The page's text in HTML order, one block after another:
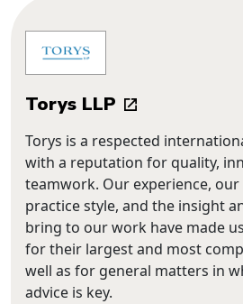
Torys LLP
Torys is a respected
with a reputation for quality,
teamwork. Our experience,
practice style, and the insight
bring to our work have made
for their largest and most
well as for general matters in
advice is key.